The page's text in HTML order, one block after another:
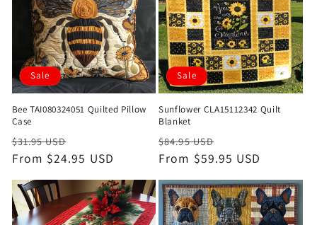
Sale
Bee TAI080324051 Quilted Pillow
Case
Regular
price
$31.95 USD
price
From $24.95 USD
Sale
Sunflower CLA15112342 Quilt
Blanket
Regular
price
$84.95 USD
price
From $59.95 USD